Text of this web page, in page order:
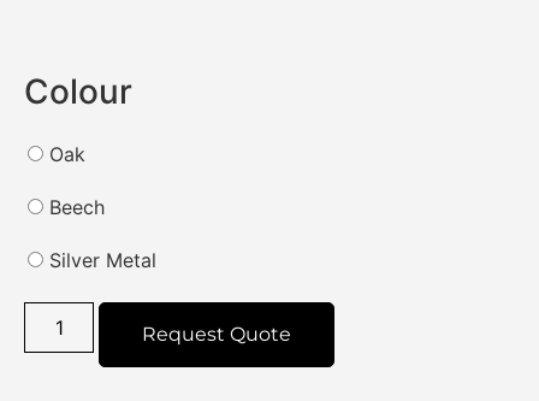
Colour
Oak
Beech
Silver Metal
Request Quote